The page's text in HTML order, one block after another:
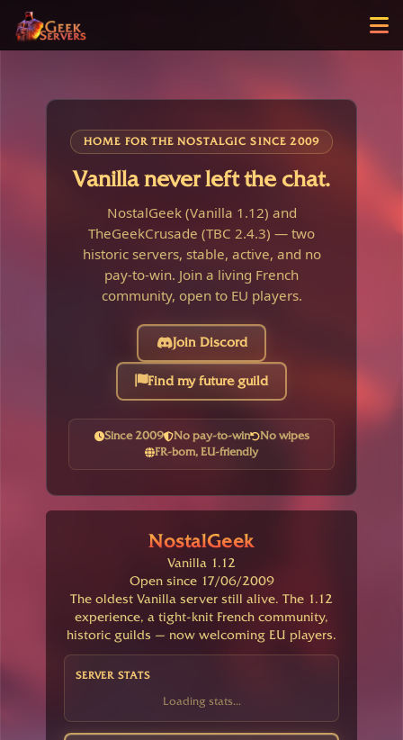
HOME FOR THE NOSTALGIC SINCE 2009
Vanilla never left the chat.
NostalGeek (Vanilla 1.12) and
TheGeekCrusade (TBC 2.4.3) — two
historic servers, stable, active, and no
pay-to-win. Join a living French
community, open to EU players.
Join Discord
Find my future guild
Since 2009 No pay-to-win
No wipes
FR-born, EU-friendly
NostalGeek
Vanilla 1.12
Open since 17/06/2009
The oldest Vanilla server still alive. The 1.12
experience, a tight-knit French community,
historic guilds — now welcoming EU players.
SERVER STATS
Loading stats...